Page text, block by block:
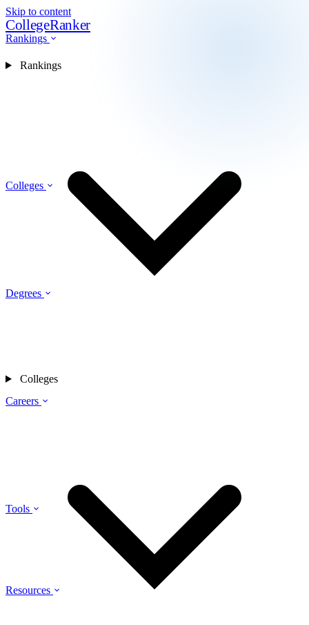
Skip to content
CollegeRanker
Rankings
Colleges
Degrees
Careers
Tools
Resources
Rankings
Colleges